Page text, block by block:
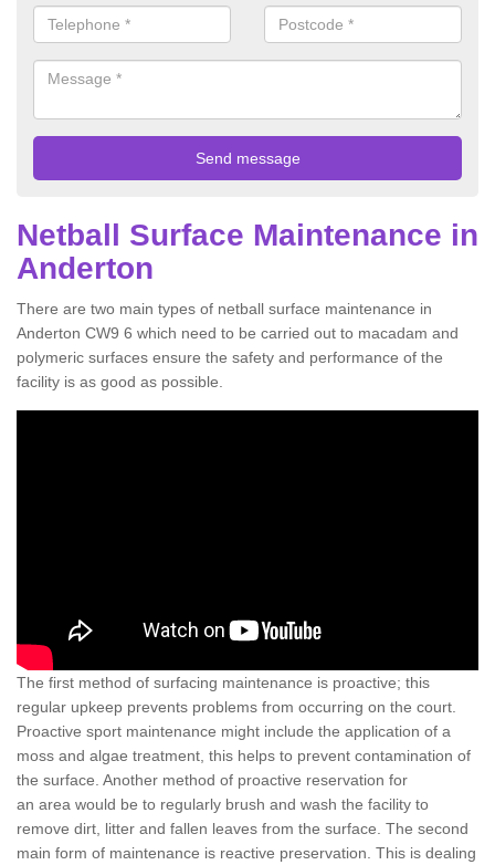
Netball Surface Maintenance in
Anderton
There are two main types of netball surface maintenance in
Anderton CW9 6 which need to be carried out to macadam and
polymeric surfaces ensure the safety and performance of the
facility is as good as possible.
The first method of surfacing maintenance is proactive; this
regular upkeep prevents problems from occurring on the court.
Proactive sport maintenance might include the application of a
moss and algae treatment, this helps to prevent contamination of
the surface. Another method of proactive reservation for
an area would be to regularly brush and wash the facility to
remove dirt, litter and fallen leaves from the surface. The second
main form of maintenance is reactive preservation. This is dealing